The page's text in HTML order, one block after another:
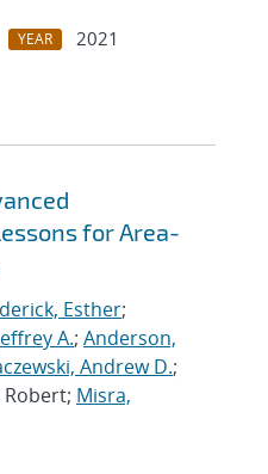
YEAR
2021
for Area-
Esther;
A.; Anderson,
Andrew D.;
Robert; Misra,